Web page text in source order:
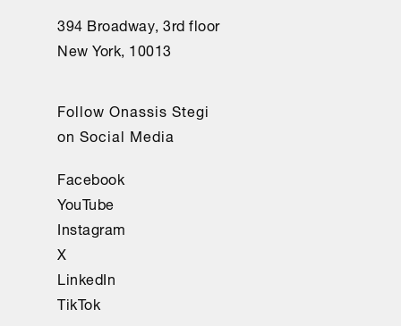
394 Broadway, 3rd floor
New York, 10013
Follow Onassis Stegi
on Social Media
Facebook
YouTube
Instagram
X
LinkedIn
TikTok